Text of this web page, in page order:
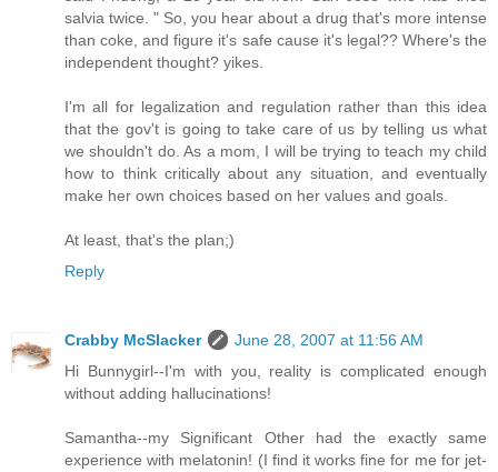
salvia twice. " So, you hear about a drug that's more intense
than coke, and figure it's safe cause it's legal?? Where's the
independent thought? yikes.
I'm all for legalization and regulation rather than this idea
that the gov't is going to take care of us by telling us what
we shouldn't do. As a mom, I will be trying to teach my child
how to think critically about any situation, and eventually
make her own choices based on her values and goals.
At least, that's the plan;)
Reply
Crabby McSlacker
June 28, 2007 at 11:56 AM
Hi Bunnygirl--I'm with you, reality is complicated enough
without adding hallucinations!
Samantha--my Significant Other had the exactly same
experience with melatonin! (I find it works fine for me for jet-